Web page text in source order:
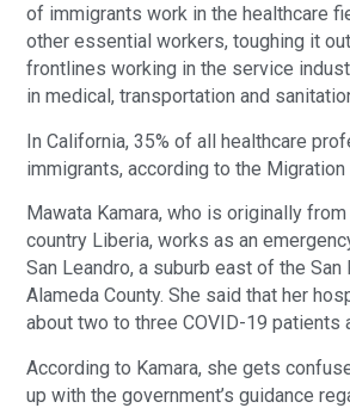
of immigrants work in the healthcare
other essential workers, toughing it
frontlines working in the service
in medical, transportation and
In California, 35% of all healthcare
immigrants, according to the
Mawata Kamara, who is originally
country Liberia, works as an
San Leandro, a suburb east of the San
Alameda County. She said that her
about two to three COVID-19 patients
According to Kamara, she gets
up with the government’s guidance